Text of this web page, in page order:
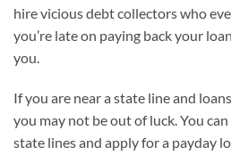
hire vicious debt collectors who
you’re late on paying back your
you.
If you are near a state line and
you may not be out of luck. You
state lines and apply for a payday